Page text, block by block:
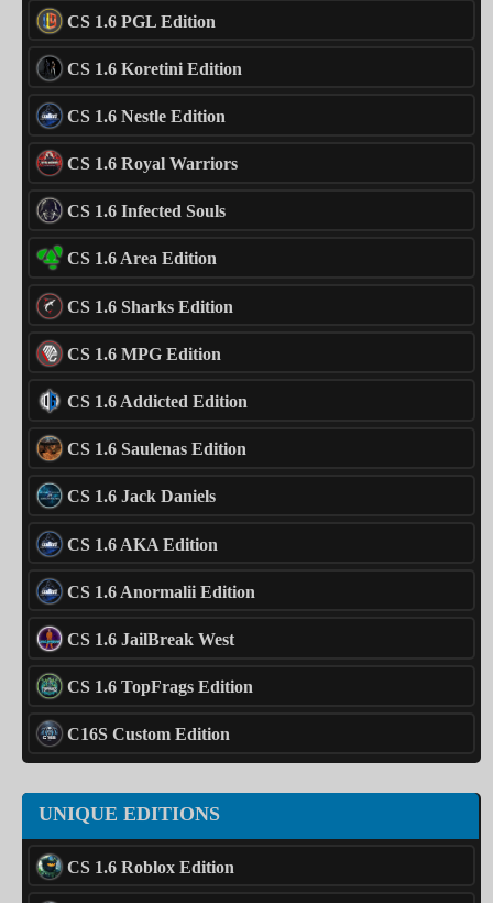
CS 1.6 PGL Edition
CS 1.6 Koretini Edition
CS 1.6 Nestle Edition
CS 1.6 Royal Warriors
CS 1.6 Infected Souls
CS 1.6 Area Edition
CS 1.6 Sharks Edition
CS 1.6 MPG Edition
CS 1.6 Addicted Edition
CS 1.6 Saulenas Edition
CS 1.6 Jack Daniels
CS 1.6 AKA Edition
CS 1.6 Anormalii Edition
CS 1.6 JailBreak West
CS 1.6 TopFrags Edition
C16S Custom Edition
UNIQUE EDITIONS
CS 1.6 Roblox Edition